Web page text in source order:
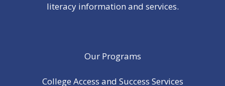
literacy information and services.
Our Programs
College Access and Success Services